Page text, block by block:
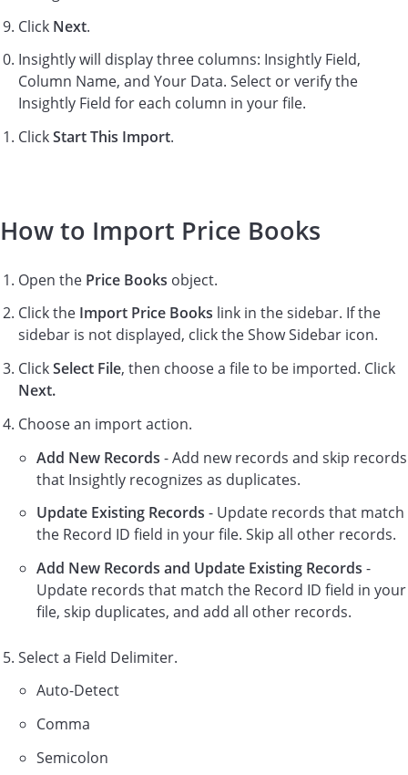
Click Next.
Insightly will display three columns: Insightly Field,
Column Name, and Your Data. Select or verify the
Insightly Field for each column in your file.
ClickStart This Import.
How to Import Price Books
Open the Price Books object.
Click the Import Price Books link in the sidebar. If the
sidebar is not displayed, click the Show Sidebar icon.
ClickSelect File, then choose a file to be imported. Click
Next.
Choose an import action.
Add New Records - Add new records and skip records
that Insightly recognizes as duplicates.
Update Existing Records - Update records that match
the Record ID field in your file. Skip all other records.
Add New Records and Update Existing Records -
Update records that match the Record ID field in your
file, skip duplicates, and add all other records.
Select a Field Delimiter.
Auto-Detect
Comma
Semicolon